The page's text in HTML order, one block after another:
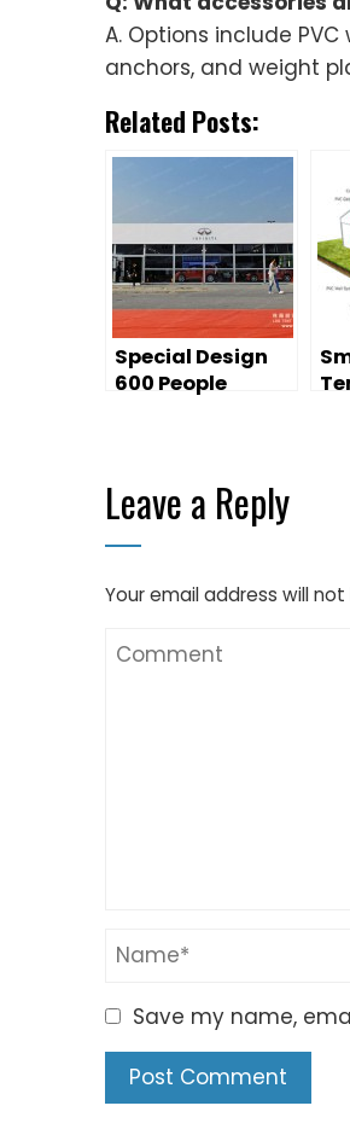
A. Options include
anchors, and weight
Related Posts:
Special Design
600 People
Leave a Reply
Your email address will
Save my name,